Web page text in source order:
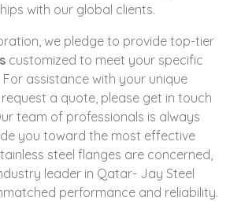
with our global clients.
we pledge to provide top-tier
customized to meet your specific
assistance with your unique
a quote, please get in touch
team of professionals is always
you toward the most effective
steel flanges are concerned,
leader in Qatar- Jay Steel
performance and reliability.